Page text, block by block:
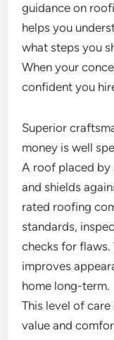
guidance on
helps you
what steps you
When your
confident you
Superior
money is well
A roof placed by
and shields
rated roofing
standards,
checks for
improves
home long-term.
This level of
value and